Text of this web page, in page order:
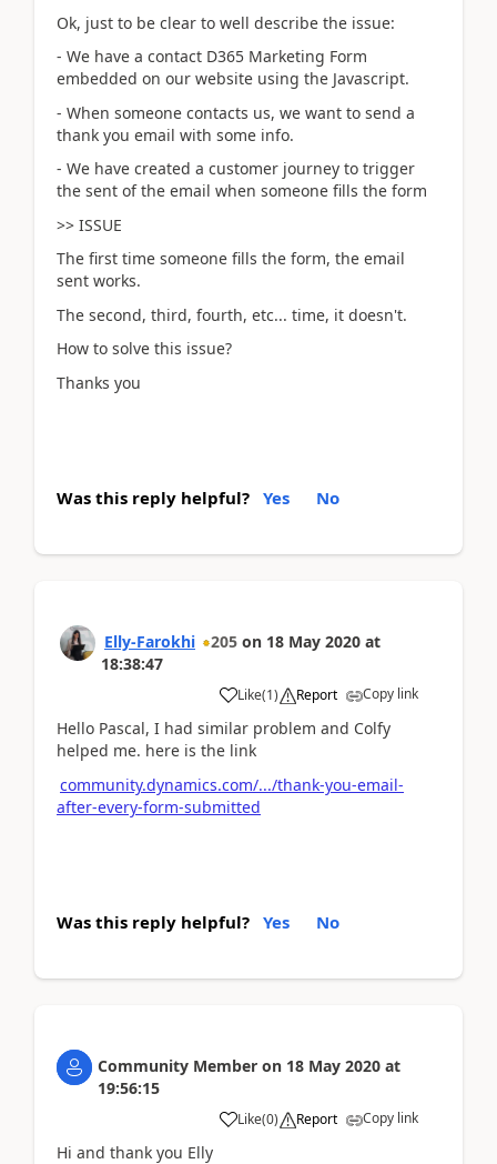
Ok, just to be clear to well describe the issue:
- We have a contact D365 Marketing Form
embedded on our website using the Javascript.
- When someone contacts us, we want to send a
thank you email with some info.
- We have created a customer journey to trigger
the sent of the email when someone fills the form
>> ISSUE
The first time someone fills the form, the email
sent works.
The second, third, fourth, etc... time, it doesn't.
How to solve this issue?
Thanks you
Was this reply helpful? Yes No
Elly-Farokhi 205 on 18 May 2020 at
18:38:47
Like(1) Report Copy link
Hello Pascal, I had similar problem and Colfy
helped me. here is the link
community.dynamics.com/.../thank-you-email-
after-every-form-submitted
Was this reply helpful? Yes No
Community Member on 18 May 2020 at
19:56:15
Like(0) Report Copy link
Hi and thank you Elly